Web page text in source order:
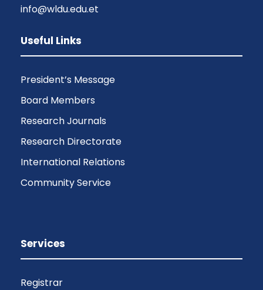
info@wldu.edu.et
Useful Links
President’s Message
Board Members
Research Journals
Research Directorate
International Relations
Community Service
Services
Registrar